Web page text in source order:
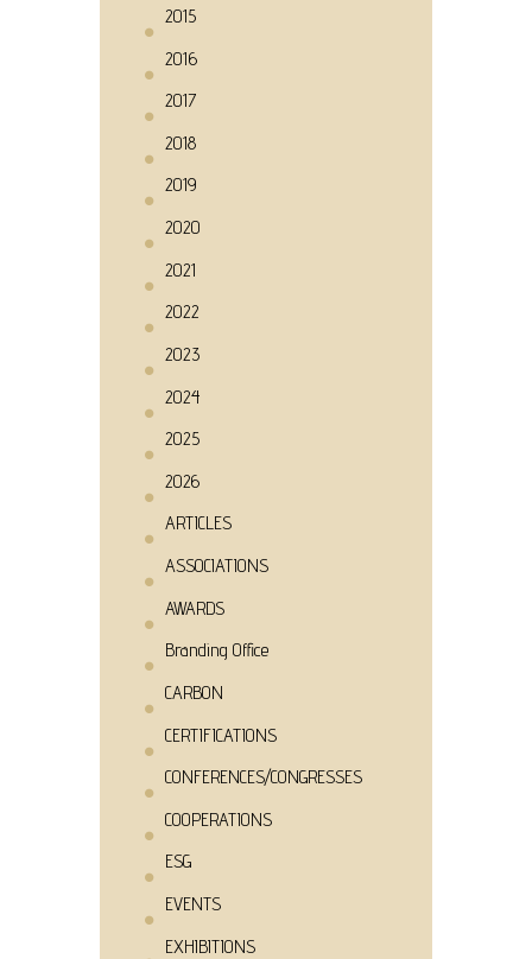
2015
2016
2017
2018
2019
2020
2021
2022
2023
2024
2025
2026
ARTICLES
ASSOCIATIONS
AWARDS
Branding Office
CARBON
CERTIFICATIONS
CONFERENCES/CONGRESSES
COOPERATIONS
ESG
EVENTS
EXHIBITIONS